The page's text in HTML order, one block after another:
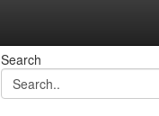
Search